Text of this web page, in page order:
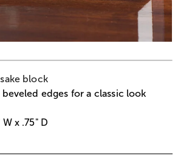
block
edges for a classic look
x .75" D